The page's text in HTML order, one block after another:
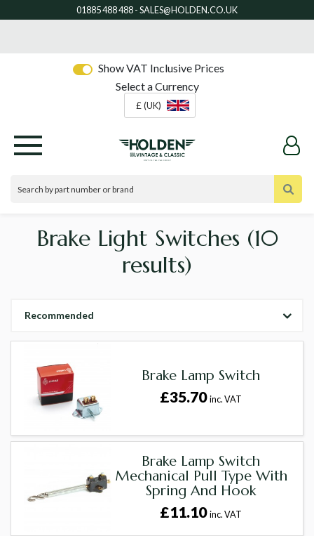
Show VAT Inclusive Prices
Select a Currency
£ (UK)
Brake Light Switches (10
results)
Recommended
Brake Lamp Switch
£35.70inc. VAT
Brake Lamp Switch
Mechanical Pull Type With
Spring And Hook
£11.10inc. VAT